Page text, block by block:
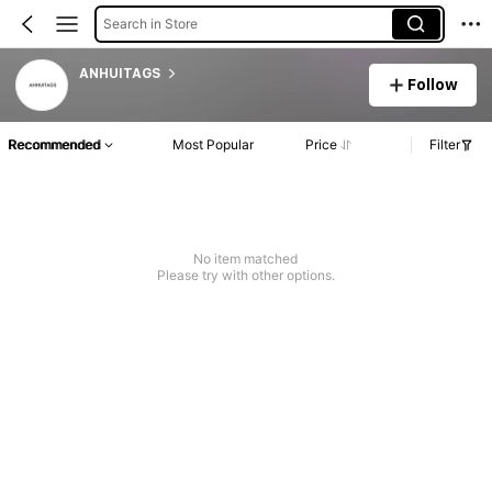
Search in Store
ANHUITAGS
Follow
Recommended Most Popular Price Filter
No item matched
Please try with other options.